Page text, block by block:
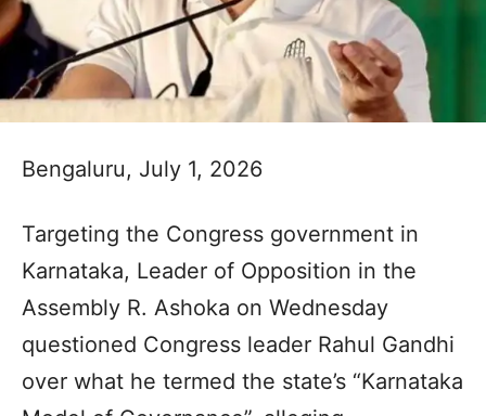
Bengaluru, July 1, 2026
Targeting the Congress government in
Karnataka, Leader of Opposition in the
Assembly R. Ashoka on Wednesday
questioned Congress leader Rahul Gandhi
over what he termed the state’s “Karnataka